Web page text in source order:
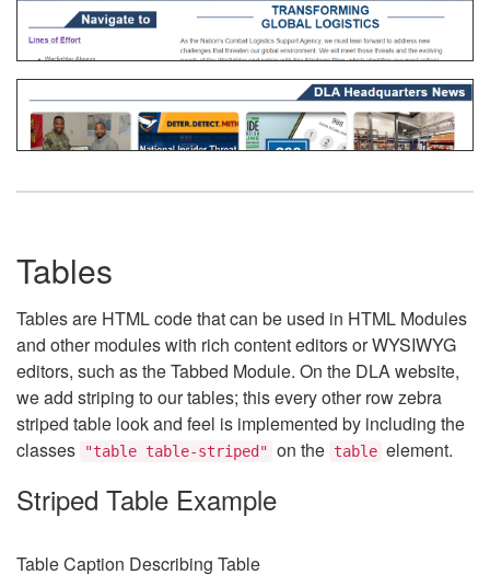
Tables
Tables are HTML code that can be used in HTML Modules
and other modules with rich content editors or WYSIWYG
editors, such as the Tabbed Module. On the DLA website,
we add striping to our tables; this every other row zebra
striped table look and feel is implemented by including the
classes
"table table-striped" on the table element.
Striped Table Example
Table Caption Describing Table